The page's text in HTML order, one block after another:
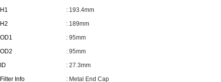
H1
H2
OD1
OD2
ID
Filter Info
: 193.4mm
: 189mm
: 95mm
: 95mm
: 27.3mm
: Metal End Cap